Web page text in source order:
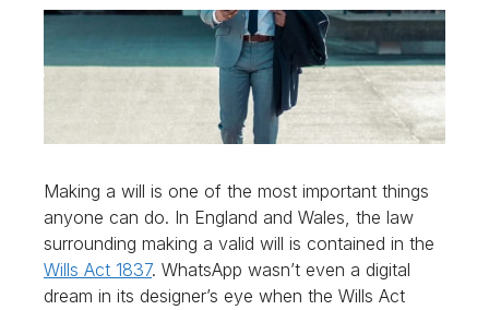
Making a will is one of the most important things
anyone can do. In England and Wales, the law
surrounding making a valid will is contained in the
Wills Act 1837. WhatsApp wasn’t even a digital
dream in its designer’s eye when the Wills Act